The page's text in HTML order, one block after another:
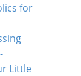
for
Little